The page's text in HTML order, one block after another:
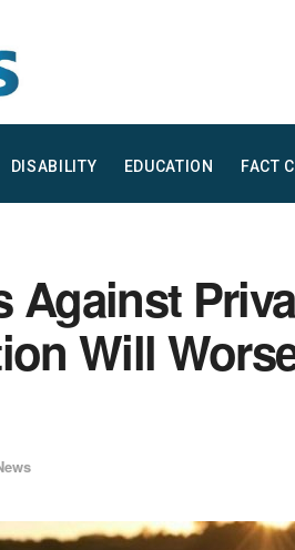
DISABILITY EDUCATION FACT
Against
Will